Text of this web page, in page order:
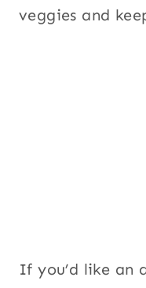
veggies and
If you’d like an